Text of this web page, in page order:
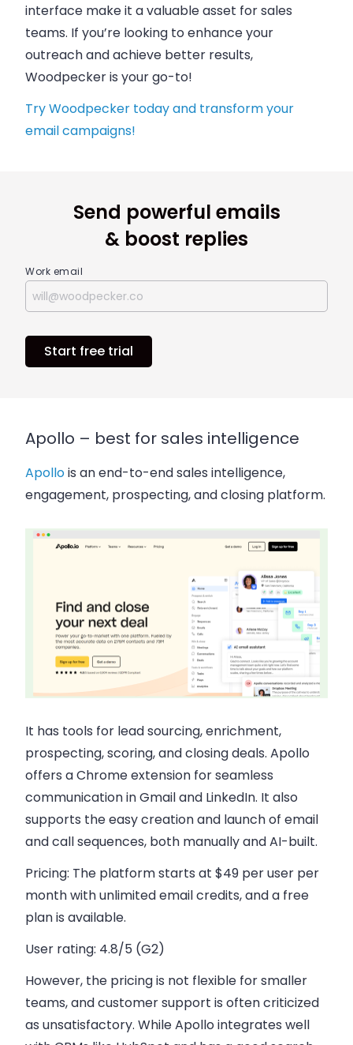
interface make it a valuable asset for sales
teams. If you’re looking to enhance your
outreach and achieve better results,
Woodpecker is your go-to!
Try Woodpecker today and transform your
email campaigns!
Send powerful emails
& boost replies
Work email
Start free trial
Apollo – best for sales intelligence
Apollois an end-to-end sales intelligence,
engagement, prospecting, and closing platform.
It has tools for lead sourcing, enrichment,
prospecting, scoring, and closing deals. Apollo
offers a Chrome extension for seamless
communication in Gmail and LinkedIn. It also
supports the easy creation and launch of email
and call sequences, both manually and AI-built.
Pricing: The platform starts at $49 per user per
month with unlimited email credits, and a free
plan is available.
User rating: 4.8/5 (G2)
However, the pricing is not flexible for smaller
teams, and customer support is often criticized
as unsatisfactory. While Apollo integrates well